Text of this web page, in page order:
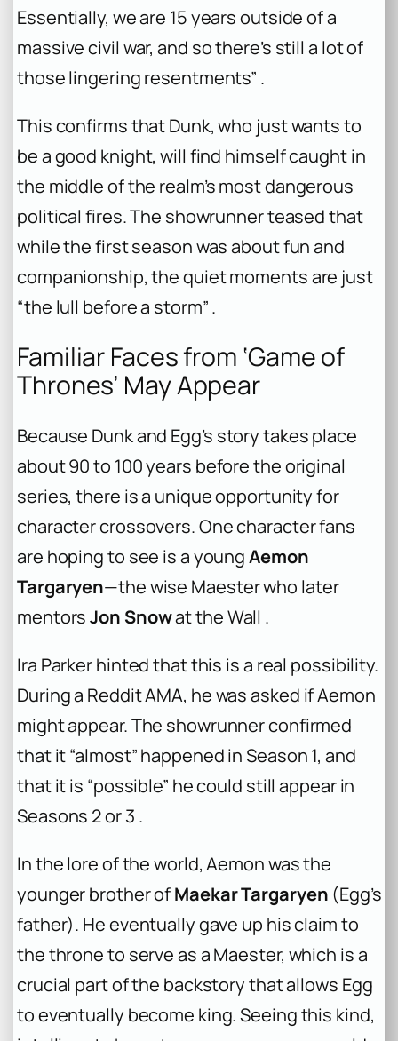
Essentially, we are 15 years outside of a
massive civil war, and so there’s still a lot of
those lingering resentments” .
This confirms that Dunk, who just wants to
be a good knight, will find himself caught in
the middle of the realm’s most dangerous
political fires. The showrunner teased that
while the first season was about fun and
companionship, the quiet moments are just
“the lull before a storm” .
Familiar Faces from ‘Game of
Thrones’ May Appear
Because Dunk and Egg’s story takes place
about 90 to 100 years before the original
series, there is a unique opportunity for
character crossovers. One character fans
are hoping to see is a youngAemon
Targaryen—the wise Maester who later
mentorsJon Snowat the Wall .
Ira Parker hinted that this is a real possibility.
During a Reddit AMA, he was asked if Aemon
might appear. The showrunner confirmed
that it “almost” happened in Season 1, and
that it is “possible” he could still appear in
Seasons 2 or 3 .
In the lore of the world, Aemon was the
younger brother ofMaekar Targaryen (Egg’s
father). He eventually gave up his claim to
the throne to serve as a Maester, which is a
crucial part of the backstory that allows Egg
to eventually become king. Seeing this kind,